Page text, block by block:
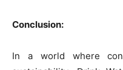
Conclusion:
In a world where